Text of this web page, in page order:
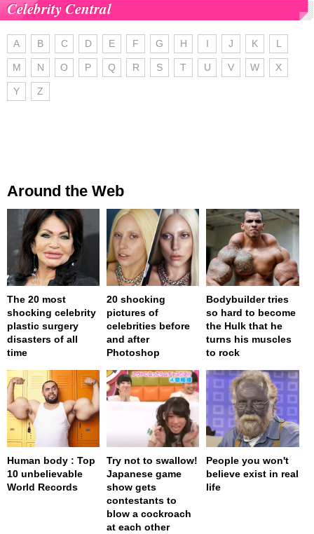
Celebrity Central
A B C D E F G H I J K L
M N O P Q R S T U V W X
Y Z
Around the Web
The 20 most
shocking celebrity
plastic surgery
disasters of all
time
20 shocking
pictures of
celebrities before
and after
Photoshop
Bodybuilder tries
so hard to become
the Hulk that he
turns his muscles
to rock
Human body : Top
10 unbelievable
World Records
Try not to swallow!
Japanese game
show gets
contestants to
blow a cockroach
at each other
People you won't
believe exist in real
life